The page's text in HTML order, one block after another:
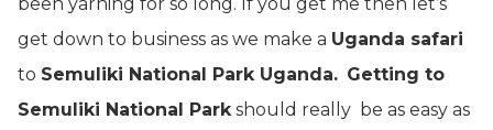
get down to business as we make a Uganda safari
to Semuliki National Park Uganda. Getting to
Semuliki National Parkshould really be as easy as